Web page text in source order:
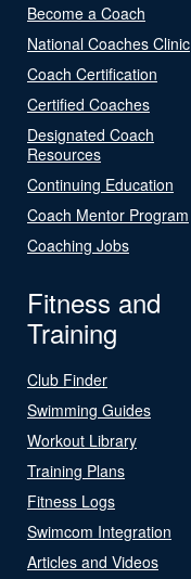
Become a Coach
National Coaches Clinic
Coach Certification
Certified Coaches
Designated Coach
Resources
Continuing Education
Coach Mentor Program
Coaching Jobs
Fitness and
Training
Club Finder
Swimming Guides
Workout Library
Training Plans
Fitness Logs
Swimcom Integration
Articles and Videos